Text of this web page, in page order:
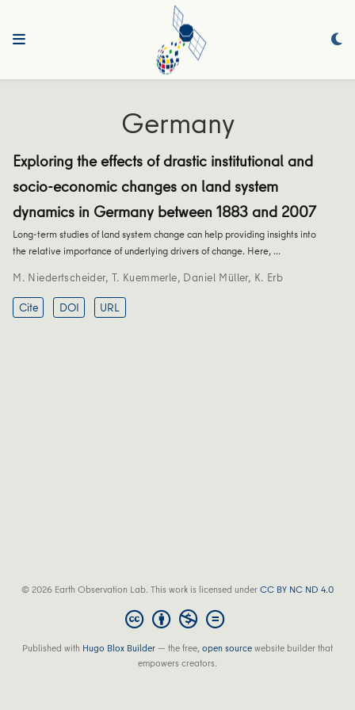
Germany
Exploring the effects of drastic institutional and
socio-economic changes on land system
dynamics in Germany between 1883 and 2007
Long-term studies of land system change can help providing insights into
the relative importance of underlying drivers of change. Here, …
M. Niedertscheider, T. Kuemmerle, Daniel Müller, K. Erb
Cite
DOI URL
© 2026 Earth Observation Lab. This work is licensed underCC BY NC ND 4.0
Published with Hugo Blox Builder — the free,open sourcewebsite builder that
empowers creators.